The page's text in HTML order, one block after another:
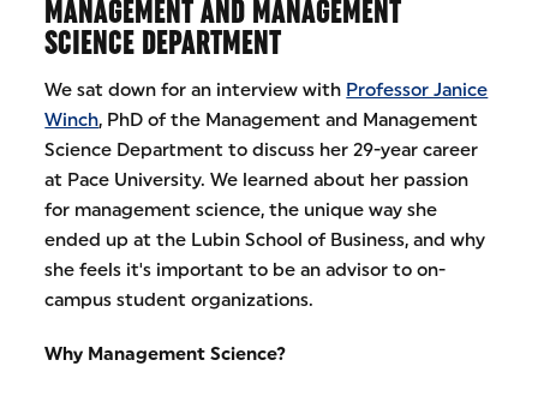
MANAGEMENT AND MANAGEMENT
SCIENCE DEPARTMENT
We sat down for an interview with Professor Janice
Winch, PhD of the Management and Management
Science Department to discuss her 29-year career
at Pace University. We learned about her passion
for management science, the unique way she
ended up at the Lubin School of Business, and why
she feels it's important to be an advisor to on-
campus student organizations.
Why Management Science?